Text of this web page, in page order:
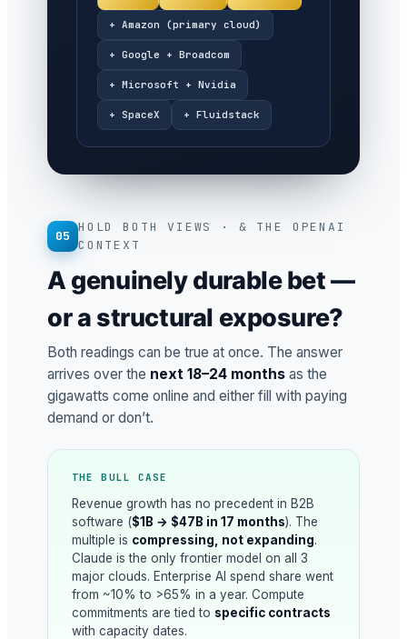
+ Amazon (primary cloud)
+ Google + Broadcom
+ Microsoft + Nvidia
+ SpaceX + Fluidstack
05
HOLD BOTH VIEWS · & THE OPENAI
CONTEXT
A genuinely durable bet —
or a structural exposure?
Both readings can be true at once. The answer
arrives over the next 18–24 months as the
gigawatts come online and either fill with paying
demand or don’t.
THE BULL CASE
Revenue growth has no precedent in B2B
software ($1B → $47B in 17 months). The
multiple is compressing, not expanding.
Claude is the only frontier model on all 3
major clouds. Enterprise AI spend share went
from ~10% to >65% in a year. Compute
commitments are tied to specific contracts
with capacity dates.